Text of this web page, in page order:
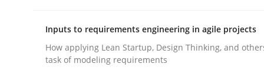
Beyond Participation
Inputs to requirements engineering in agile projects
How applying Lean Startup, Design Thinking, and
task of modeling requirements